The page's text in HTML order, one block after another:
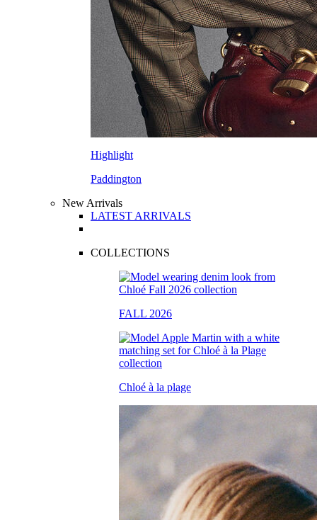
Highlight
Paddington
New Arrivals
LATEST ARRIVALS
COLLECTIONS
FALL 2026
Chloé à la plage